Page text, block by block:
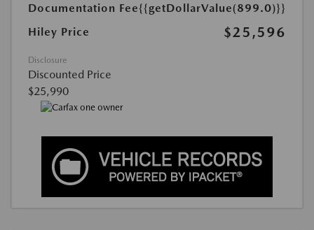
Documentation Fee{{getDollarValue(899.0)}}
Hiley Price
$25,596
Disclosure
Discounted Price
$25,990